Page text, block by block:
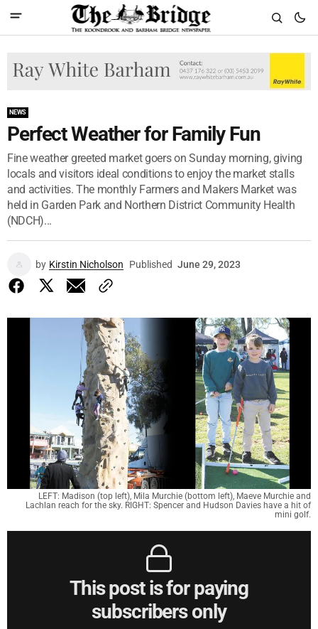
NEWS
Perfect Weather for Family Fun
Fine weather greeted market goers on Sunday morning, giving
locals and visitors ideal conditions to enjoy the market stalls
and activities. The monthly Farmers and Makers Market was
held in Garden Park and Northern District Community Health
(NDCH)...
by Kirstin Nicholson Published June 29, 2023
LEFT: Madison (top left), Mila Murchie (bottom left), Maeve Murchie and
Lachlan reach for the sky. RIGHT: Spencer and Hudson Davies have a hit of
mini golf.
This post is for paying
subscribers only